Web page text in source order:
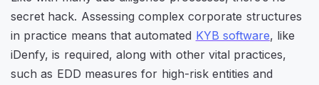
secret hack. Assessing complex corporate structures
in practice means that automated KYB software, like
iDenfy, is required, along with other vital practices,
such as EDD measures for high-risk entities and